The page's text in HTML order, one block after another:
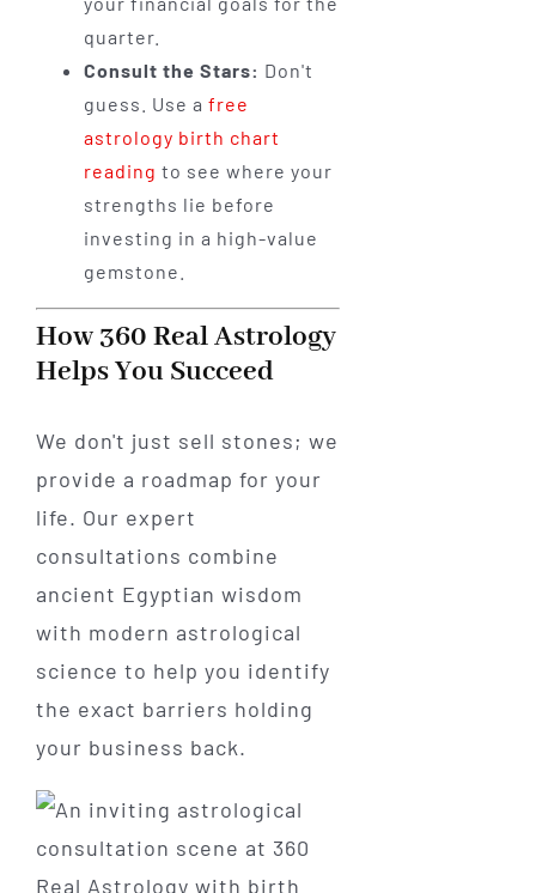
quarter.
Consult the Stars: Don't
guess. Use a free
astrology birth chart
reading to see where your
strengths lie before
investing in a high-value
gemstone.
How 360 Real Astrology
Helps You Succeed
We don't just sell stones; we
provide a roadmap for your
life. Our expert
consultations combine
ancient Egyptian wisdom
with modern astrological
science to help you identify
the exact barriers holding
your business back.